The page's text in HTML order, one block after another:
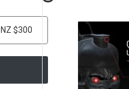
NZ $300